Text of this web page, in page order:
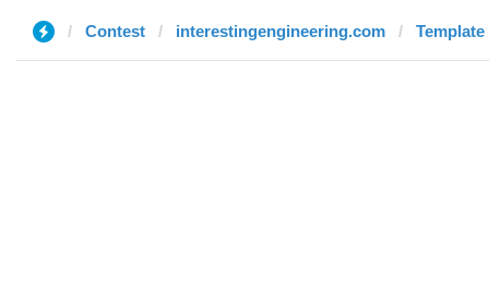
Contest interestingengineering.com